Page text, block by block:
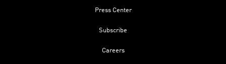
Press Center
Subscribe
Careers